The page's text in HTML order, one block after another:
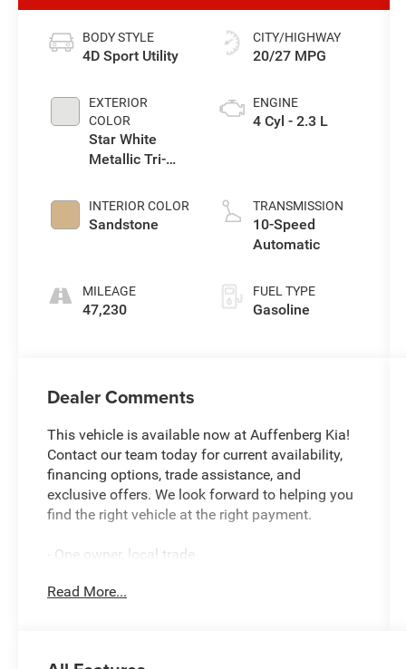
BODY STYLE
4D Sport Utility
EXTERIOR
COLOR
Star White
Metallic Tri-
INTERIOR COLOR
Sandstone
MILEAGE
47,230
CITY/HIGHWAY
20/27 MPG
ENGINE
4 Cyl - 2.3 L
TRANSMISSION
10-Speed
Automatic
FUEL TYPE
Gasoline
Dealer Comments
This vehicle is available now at Auffenberg Kia!
Contact our team today for current availability,
financing options, trade assistance, and
exclusive offers. We look forward to helping you
find the right vehicle at the right payment.
- One owner, local trade
- Class IV trailer tow package
Read More...